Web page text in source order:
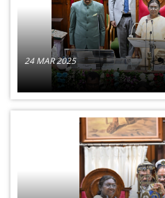
24 MAR 2025